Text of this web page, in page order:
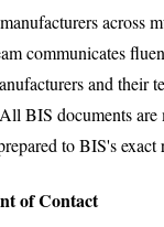
across
communicates
and their
BIS documents are
to BIS's exact
of Contact